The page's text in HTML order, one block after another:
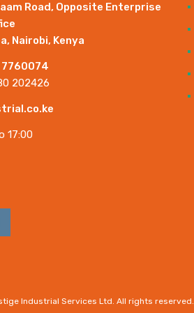
Road, Opposite Enterprise
Nairobi, Kenya
202426
17:00
Industrial Services Ltd. All rights reserved.